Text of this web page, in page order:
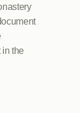
in the